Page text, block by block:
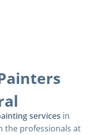
services in
the professionals at